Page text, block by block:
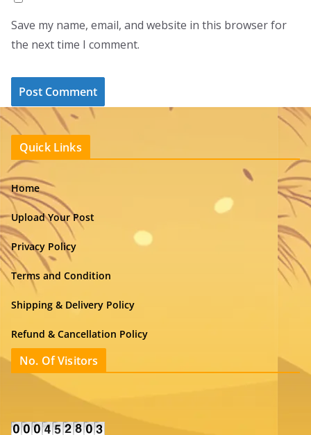
Save my name, email, and website in this browser for
the next time I comment.
Quick Links
Home
Upload Your Post
Privacy Policy
Terms and Condition
Shipping & Delivery Policy
Refund & Cancellation Policy
No. Of Visitors